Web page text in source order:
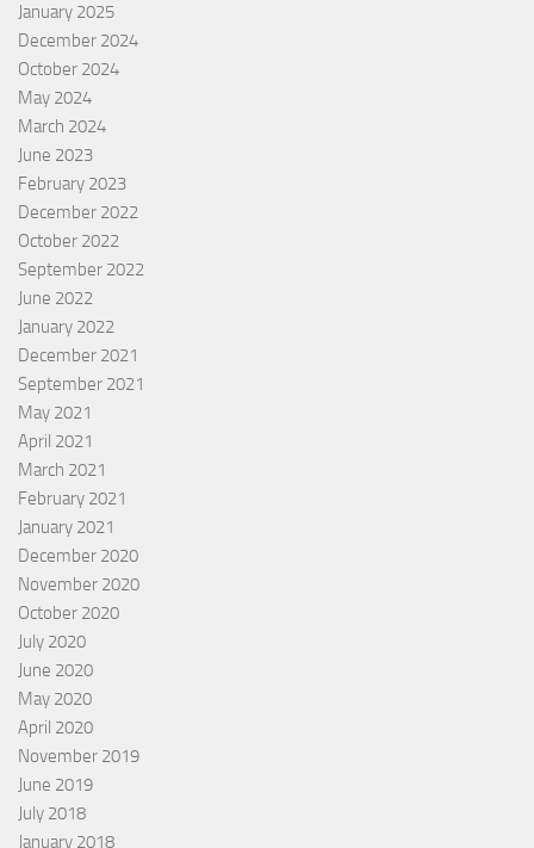
January 2025
December 2024
October 2024
May 2024
March 2024
June 2023
February 2023
December 2022
October 2022
September 2022
June 2022
January 2022
December 2021
September 2021
May 2021
April 2021
March 2021
February 2021
January 2021
December 2020
November 2020
October 2020
July 2020
June 2020
May 2020
April 2020
November 2019
June 2019
July 2018
January 2018